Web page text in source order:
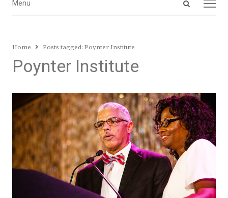
Menu
Menu
Home Posts tagged: Poynter Institute
Poynter Institute